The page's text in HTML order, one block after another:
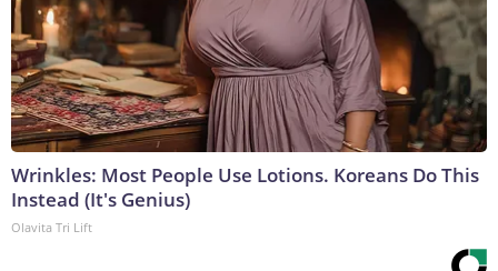
Wrinkles: Most People Use Lotions. Koreans Do This
Instead (It's Genius)
Olavita Tri Lift